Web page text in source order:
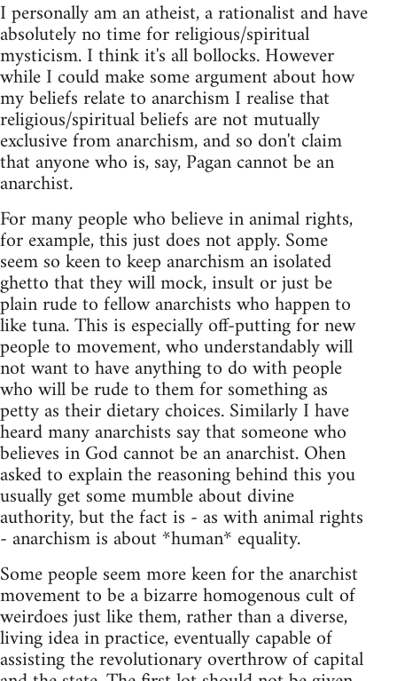
I personally am an atheist, a rationalist and have
absolutely no time for religious/spiritual
mysticism. I think it's all bollocks. However
while I could make some argument about how
my beliefs relate to anarchism I realise that
religious/spiritual beliefs are not mutually
exclusive from anarchism, and so don't claim
that anyone who is, say, Pagan cannot be an
anarchist.
For many people who believe in animal rights,
for example, this just does not apply. Some
seem so keen to keep anarchism an isolated
ghetto that they will mock, insult or just be
plain rude to fellow anarchists who happen to
like tuna. This is especially off-putting for new
people to movement, who understandably will
not want to have anything to do with people
who will be rude to them for something as
petty as their dietary choices. Similarly I have
heard many anarchists say that someone who
believes in God cannot be an anarchist. Ohen
asked to explain the reasoning behind this you
usually get some mumble about divine
authority, but the fact is - as with animal rights
- anarchism is about *human* equality.
Some people seem more keen for the anarchist
movement to be a bizarre homogenous cult of
weirdoes just like them, rather than a diverse,
living idea in practice, eventually capable of
assisting the revolutionary overthrow of capital